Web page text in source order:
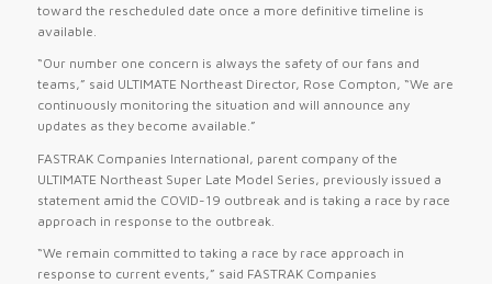
toward the rescheduled date once a more definitive timeline is
available.
“Our number one concern is always the safety of our fans and
teams,” said ULTIMATE Northeast Director, Rose Compton, “We are
continuously monitoring the situation and will announce any
updates as they become available.”
FASTRAK Companies International, parent company of the
ULTIMATE Northeast Super Late Model Series, previously issued a
statement amid the COVID-19 outbreak and is taking a race by race
approach in response to the outbreak.
“We remain committed to taking a race by race approach in
response to current events,” said FASTRAK Companies